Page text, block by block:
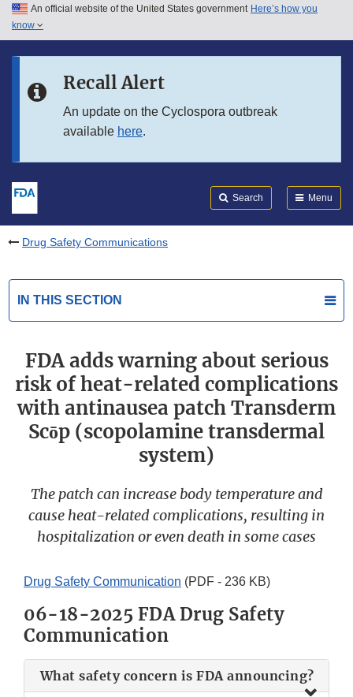
Skip to main content
Skip to in this section menu
An official website of the United States government Here’s how you
know
Recall Alert
An update on the Cyclospora outbreak
available here.
Search Menu
Drug Safety Communications
IN THIS SECTION
FDA adds warning about serious
risk of heat-related complications
with antinausea patch Transderm
Scōp (scopolamine transdermal
system)
The patch can increase body temperature and
cause heat-related complications, resulting in
hospitalization or even death in some cases
Drug Safety Communication (PDF - 236 KB)
06-18-2025 FDA Drug Safety
Communication
What safety concern is FDA announcing?